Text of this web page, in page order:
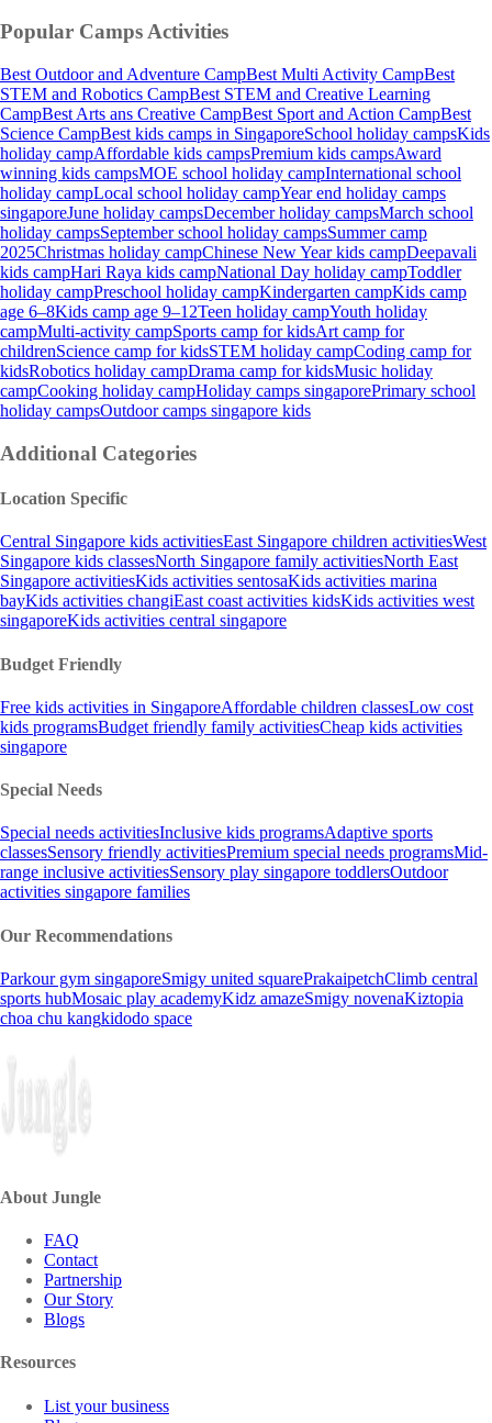
Popular CampsActivities
Best Outdoor and Adventure CampBest Multi Activity CampBest
STEM and Robotics CampBest STEM and Creative Learning
CampBest Arts ans Creative CampBest Sport and Action CampBest
Science CampBest kids camps in SingaporeSchool holiday campsKids
holiday campAffordable kids campsPremium kids campsAward
winning kids campsMOE school holiday campInternational school
holiday campLocal school holiday campYear end holiday camps
singaporeJune holiday campsDecember holiday campsMarch school
holiday campsSeptember school holiday campsSummer camp
2025Christmas holiday campChinese New Year kids campDeepavali
kids campHari Raya kids campNational Day holiday campToddler
holiday campPreschool holiday campKindergarten campKids camp
age 6–8Kids camp age 9–12Teen holiday campYouth holiday
campMulti-activity campSports camp for kidsArt camp for
childrenScience camp for kidsSTEM holiday campCoding camp for
kidsRobotics holiday campDrama camp for kidsMusic holiday
campCooking holiday campHoliday camps singaporePrimary school
holiday campsOutdoor camps singapore kids
Additional Categories
Location Specific
Central Singapore kids activitiesEast Singapore children activitiesWest
Singapore kids classesNorth Singapore family activitiesNorth East
Singapore activitiesKids activities sentosaKids activities marina
bayKids activities changiEast coast activities kidsKids activities west
singaporeKids activities central singapore
Budget Friendly
Free kids activities in SingaporeAffordable children classesLow cost
kids programsBudget friendly family activitiesCheap kids activities
singapore
Special Needs
Special needs activitiesInclusive kids programsAdaptive sports
classesSensory friendly activitiesPremium special needs programsMid-
range inclusive activitiesSensory play singapore toddlersOutdoor
activities singapore families
Our Recommendations
Parkour gym singaporeSmigy united squarePrakaipetchClimb central
sports hubMosaic play academyKidz amazeSmigy novenaKiztopia
choa chu kangkidodo space
About Jungle
FAQ
Contact
Partnership
Our Story
Blogs
Resources
List your business